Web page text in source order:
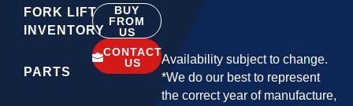
FORK LIFT
INVENTORY
PARTS
BUY
FROM
US
CONTACT
US
Availability subject to change.
*We do our best to represent
the correct year of manufacture,